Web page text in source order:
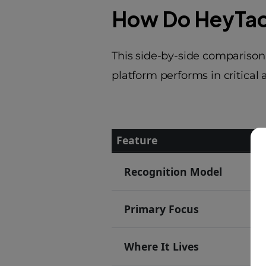
How Do
This side-by-side
platform performs in critical
Feature-by-feature
Feature
Recognition Model
Primary Focus
Where It Lives